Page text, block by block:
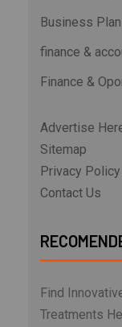
Business Plan
finance &
Finance &
Advertise
Sitemap
Privacy Policy
Contact Us
Find
Treatments